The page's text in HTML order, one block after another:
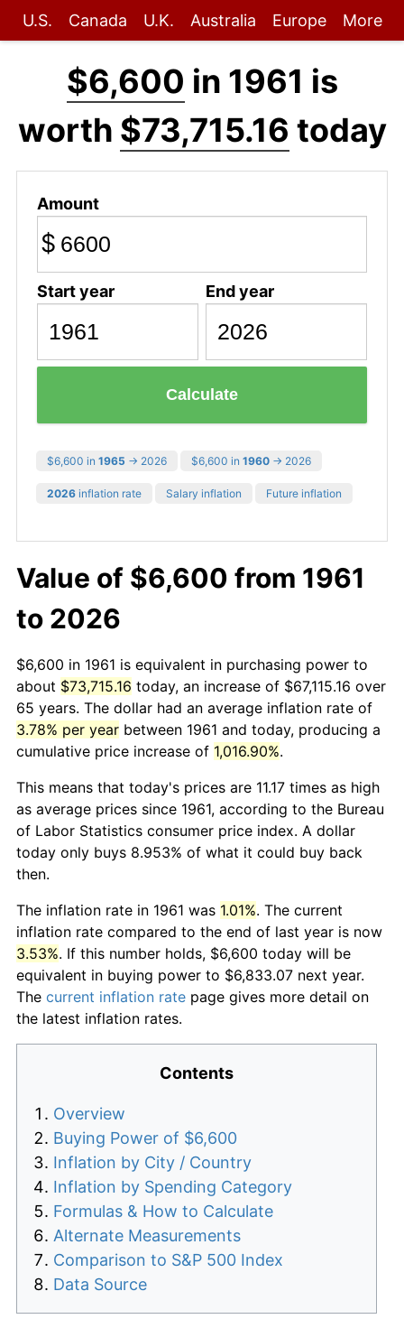
U.S. Canada U.K. Australia Europe More
$6,600 in 1961 is
worth $73,715.16 today
Amount
$
Start year End year
Calculate
$6,600 in 1965 → 2026 $6,600 in 1960 → 2026
2026 inflation rate Salary inflation Future inflation
Value of $6,600 from 1961
to 2026
$6,600 in 1961 is equivalent in purchasing power to
about $73,715.16 today, an increase of $67,115.16 over
65 years. The dollar had an average inflation rate of
3.78% per year between 1961 and today, producing a
cumulative price increase of 1,016.90%.
This means that today's prices are 11.17 times as high
as average prices since 1961, according to the Bureau
of Labor Statistics consumer price index. A dollar
today only buys 8.953% of what it could buy back
then.
The inflation rate in 1961 was 1.01%. The current
inflation rate compared to the end of last year is now
3.53%. If this number holds, $6,600 today will be
equivalent in buying power to $6,833.07 next year.
The current inflation rate page gives more detail on
the latest inflation rates.
Contents
Overview
Buying Power of $6,600
Inflation by City / Country
Inflation by Spending Category
Formulas & How to Calculate
Alternate Measurements
Comparison to S&P 500 Index
Data Source